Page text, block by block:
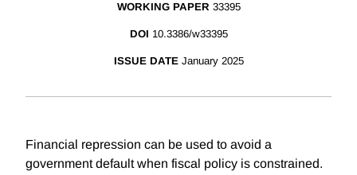
WORKING PAPER 33395
DOI 10.3386/w33395
ISSUE DATE January 2025
Financial repression can be used to avoid a
government default when fiscal policy is constrained.